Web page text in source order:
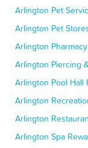
Arlington Pet
Arlington Pet
Arlington
Arlington Piercing
Arlington Pool Hall
Arlington
Arlington
Arlington Spa